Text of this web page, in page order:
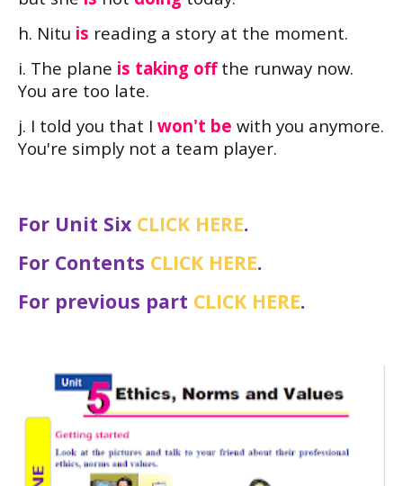
h. Nitu is reading a story at the moment.
i. The plane is taking offthe runway now.
You are too late.
j. I told you that I won't be with you anymore.
You're simply not a team player.
For Unit Six CLICK HERE.
For Contents CLICK HERE.
For previous part CLICK HERE.